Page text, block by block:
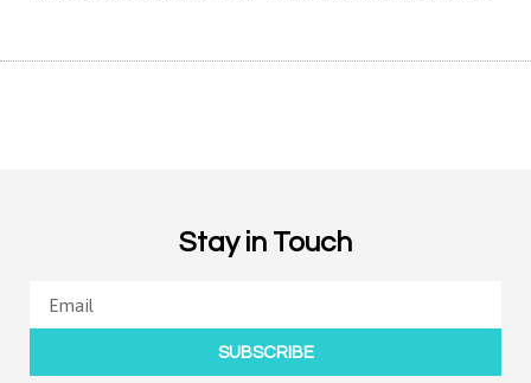
Stay in Touch
SUBSCRIBE